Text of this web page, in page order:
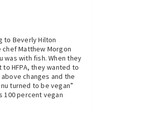
to Beverly Hilton
chef Matthew Morgon
was with fish. When they
HFPA, they wanted to
changes and the
turned to be vegan”
100 percent vegan